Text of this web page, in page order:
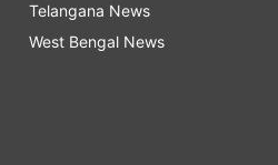
Telangana News
West Bengal News